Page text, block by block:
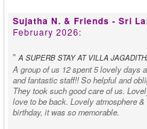
Sujatha N. & Friends - Sri
February 2026:
" A SUPERB STAY AT VILLA
A group of us 12 spent 5 lovely days
and fantastic staff!! So helpful and
They took such good care of us.
love to be back. Lovely atmosphere
birthday, it was so memorable.